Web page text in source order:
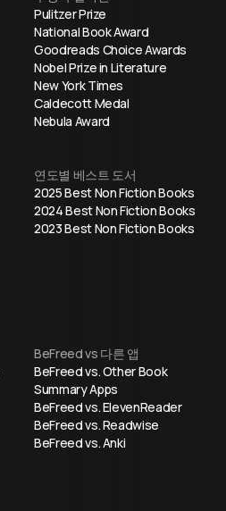
Pulitzer Prize
National Book Award
Goodreads Choice Awards
Nobel Prize in Literature
New York Times
Caldecott Medal
Nebula Award
연도별 베스트 도서
2025 Best Non Fiction Books
2024 Best Non Fiction Books
2023 Best Non Fiction Books
BeFreed vs 다른 앱
BeFreed vs. Other Book
Summary Apps
BeFreed vs. ElevenReader
BeFreed vs. Readwise
BeFreed vs. Anki